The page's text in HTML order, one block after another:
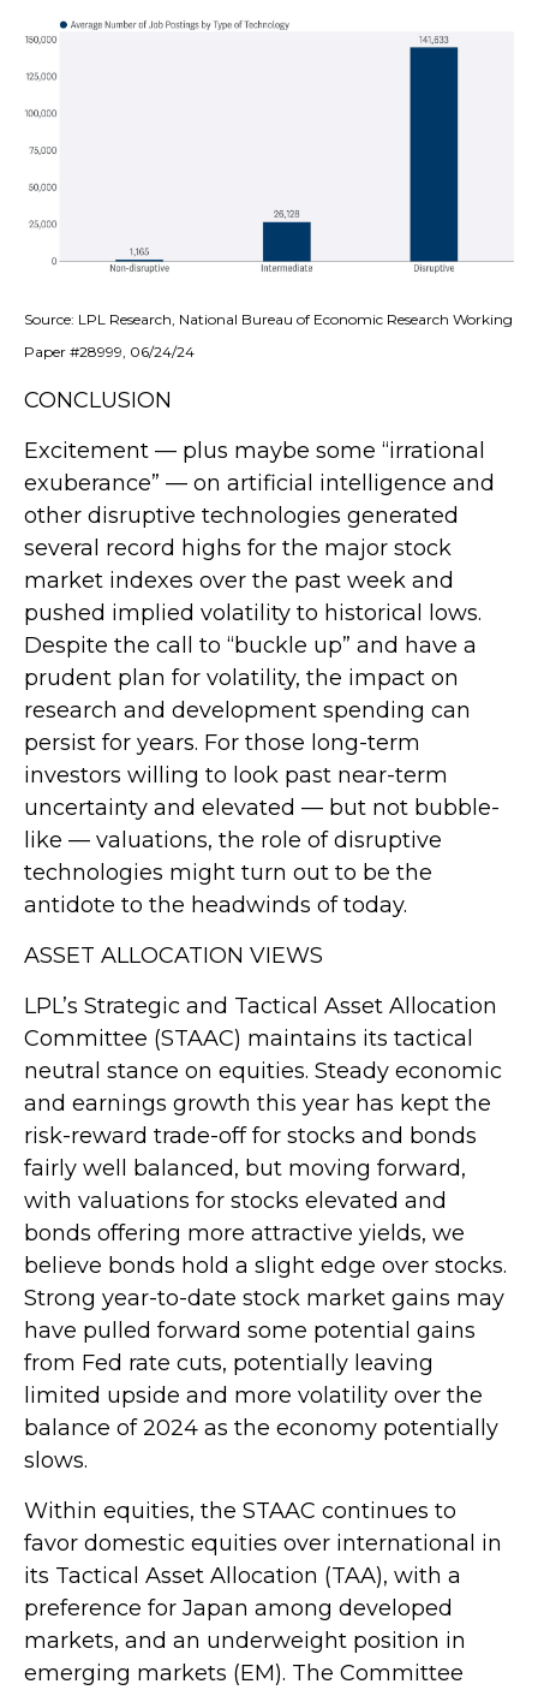
Source: LPL Research, National Bureau of Economic Research Working
Paper #28999, 06/24/24
CONCLUSION
Excitement — plus maybe some “irrational
exuberance” — on artificial intelligence and
other disruptive technologies generated
several record highs for the major stock
market indexes over the past week and
pushed implied volatility to historical lows.
Despite the call to “buckle up” and have a
prudent plan for volatility, the impact on
research and development spending can
persist for years. For those long-term
investors willing to look past near-term
uncertainty and elevated — but not bubble-
like — valuations, the role of disruptive
technologies might turn out to be the
antidote to the headwinds of today.
ASSET ALLOCATION VIEWS
LPL’s Strategic and Tactical Asset Allocation
Committee (STAAC) maintains its tactical
neutral stance on equities. Steady economic
and earnings growth this year has kept the
risk-reward trade-off for stocks and bonds
fairly well balanced, but moving forward,
with valuations for stocks elevated and
bonds offering more attractive yields, we
believe bonds hold a slight edge over stocks.
Strong year-to-date stock market gains may
have pulled forward some potential gains
from Fed rate cuts, potentially leaving
limited upside and more volatility over the
balance of 2024 as the economy potentially
slows.
Within equities, the STAAC continues to
favor domestic equities over international in
its Tactical Asset Allocation (TAA), with a
preference for Japan among developed
markets, and an underweight position in
emerging markets (EM). The Committee